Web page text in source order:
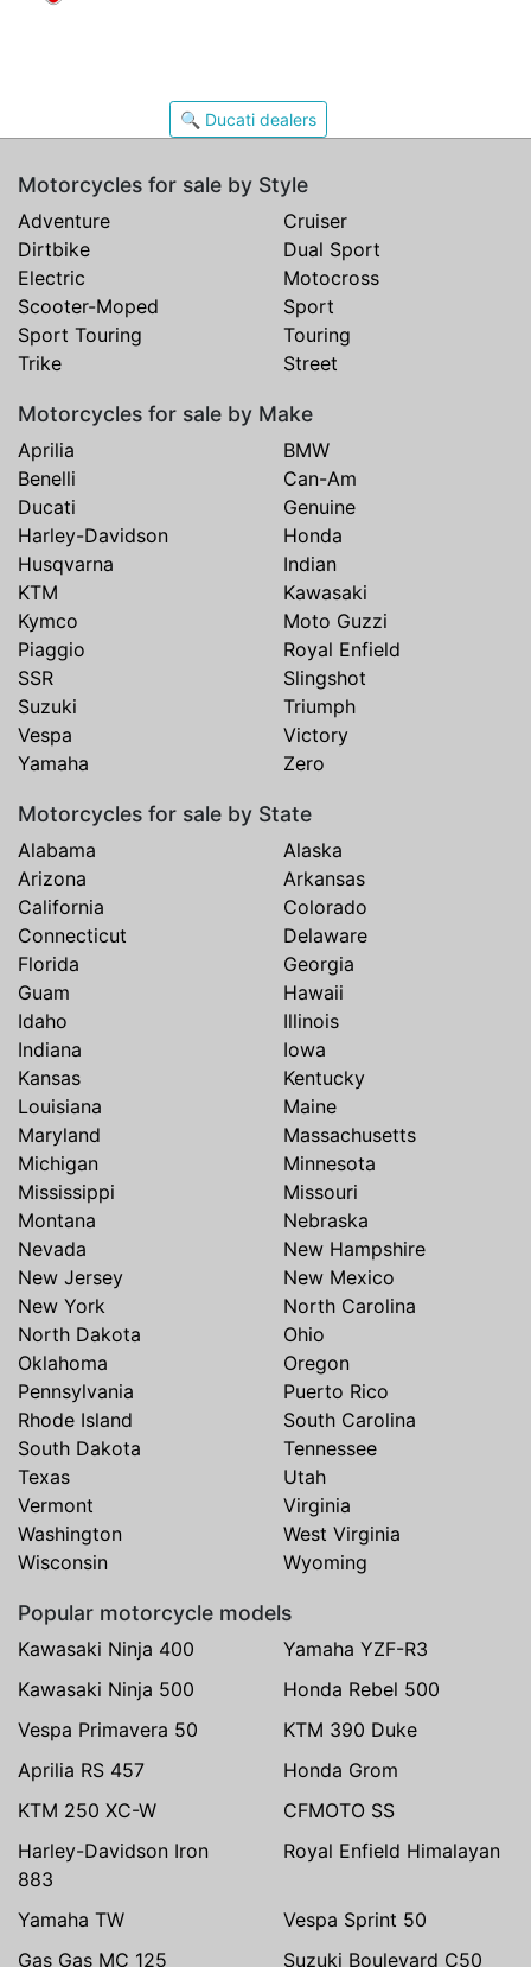
🔍 Ducati dealers
Motorcycles for sale by Style
Adventure
Cruiser
Dirtbike
Dual Sport
Electric
Motocross
Scooter-Moped
Sport
Sport Touring
Touring
Trike
Street
Motorcycles for sale by Make
Aprilia
BMW
Benelli
Can-Am
Ducati
Genuine
Harley-Davidson
Honda
Husqvarna
Indian
KTM
Kawasaki
Kymco
Moto Guzzi
Piaggio
Royal Enfield
SSR
Slingshot
Suzuki
Triumph
Vespa
Victory
Yamaha
Zero
Motorcycles for sale by State
Alabama
Alaska
Arizona
Arkansas
California
Colorado
Connecticut
Delaware
Florida
Georgia
Guam
Hawaii
Idaho
Illinois
Indiana
Iowa
Kansas
Kentucky
Louisiana
Maine
Maryland
Massachusetts
Michigan
Minnesota
Mississippi
Missouri
Montana
Nebraska
Nevada
New Hampshire
New Jersey
New Mexico
New York
North Carolina
North Dakota
Ohio
Oklahoma
Oregon
Pennsylvania
Puerto Rico
Rhode Island
South Carolina
South Dakota
Tennessee
Texas
Utah
Vermont
Virginia
Washington
West Virginia
Wisconsin
Wyoming
Popular motorcycle models
Kawasaki Ninja 400
Yamaha YZF-R3
Kawasaki Ninja 500
Honda Rebel 500
Vespa Primavera 50
KTM 390 Duke
Aprilia RS 457
Honda Grom
KTM 250 XC-W
CFMOTO SS
Harley-Davidson Iron
883
Royal Enfield Himalayan
Yamaha TW
Vespa Sprint 50
Gas Gas MC 125
Suzuki Boulevard C50